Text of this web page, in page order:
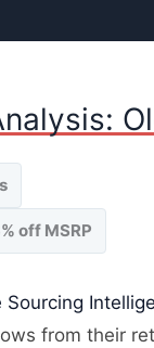
off MSRP
from their